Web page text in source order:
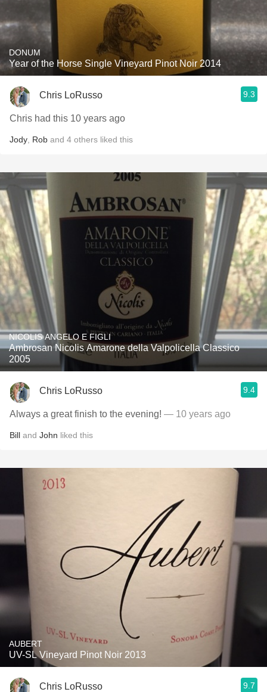
DONUM
Year of the Horse Single Vineyard Pinot Noir 2014
Chris LoRusso 9.3
Chris had this 10 years ago
Jody Rob and 4 others liked this
NICOLIS ANGELO E FIGLI
Ambrosan Nicolis Amarone della Valpolicella Classico
2005
Chris LoRusso 9.4
Always a great finish to the evening! — 10 years ago
Bill and John liked this
AUBERT
UV-SL Vineyard Pinot Noir 2013
Chris LoRusso 9.7